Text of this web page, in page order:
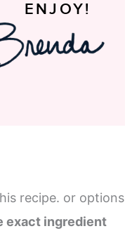
ENJOY!
recipe. or options
exact ingredient